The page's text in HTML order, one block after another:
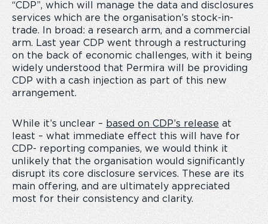
“CDP”, which will manage the data and disclosures
services which are the organisation’s stock-in-
trade. In broad: a research arm, and a commercial
arm. Last year CDP went through a restructuring
on the back of economic challenges, with it being
widely understood that Permira will be providing
CDP with a cash injection as part of this new
arrangement.
While it’s unclear – based on CDP’s release at
least – what immediate effect this will have for
CDP- reporting companies, we would think it
unlikely that the organisation would significantly
disrupt its core disclosure services. These are its
main offering, and are ultimately appreciated
most for their consistency and clarity.